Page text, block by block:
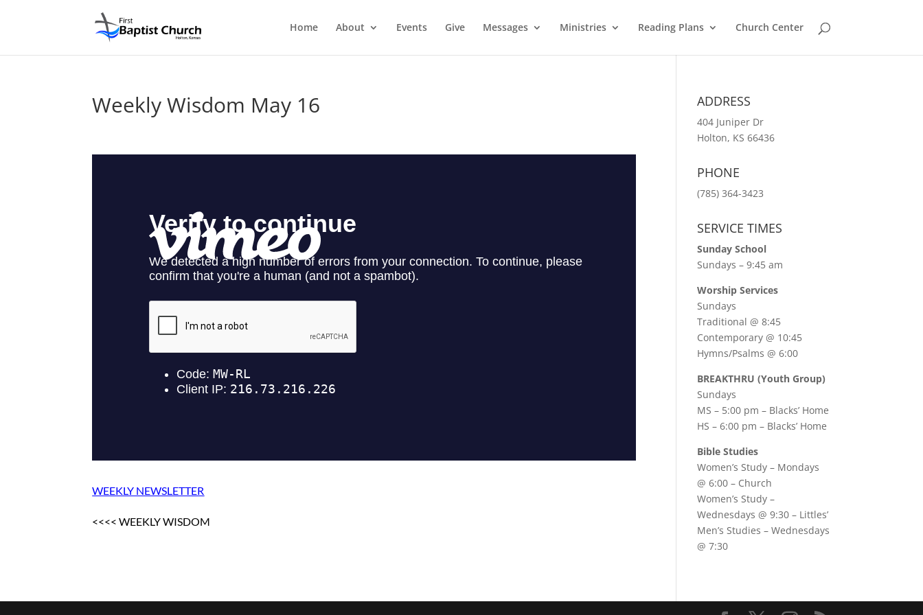
Home About Events Give Messages Ministries Reading Plans Church Center
Weekly Wisdom May 16
WEEKLY NEWSLETTER
<<<< WEEKLY WISDOM
ADDRESS
404 Juniper Dr
Holton, KS 66436
PHONE
(785) 364-3423
SERVICE TIMES
Sunday School
Sundays – 9:45 am
Worship Services
Sundays
Traditional @ 8:45
Contemporary @ 10:45
Hymns/Psalms @ 6:00
BREAKTHRU (Youth Group)
Sundays
MS – 5:00 pm – Blacks’ Home
HS – 6:00 pm – Blacks’ Home
Bible Studies
Women’s Study – Mondays
@ 6:00 – Church
Women’s Study –
Wednesdays @ 9:30 – Littles’
Men’s Studies –Wednesdays
@ 7:30